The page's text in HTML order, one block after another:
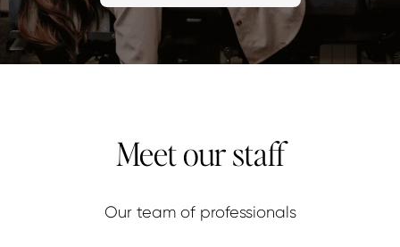
Meet our staff
Our team of professionals